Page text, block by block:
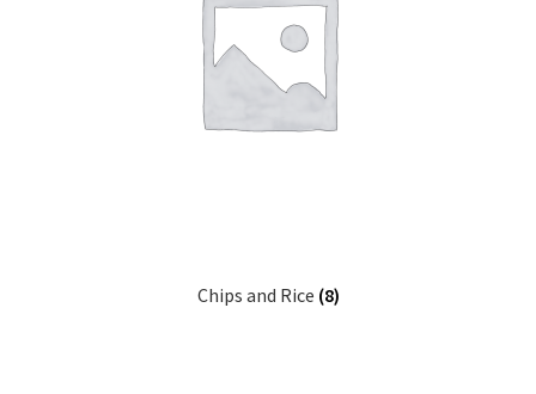
Chips and Rice (8)